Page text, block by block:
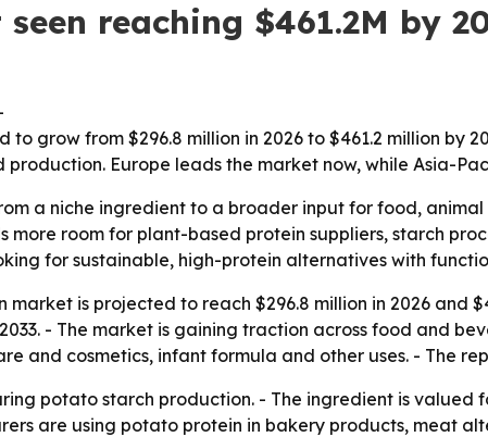
reaching $461.2M by
grow from $296.8 million in 2026 to $461.2 million by
Europe leads the market now, while Asia-
a niche ingredient to a broader input for food,
more room for plant-based protein suppliers, starch
for sustainable, high-protein alternatives with
is projected to reach $296.8 million in 2026 and
- The market is gaining traction across food and
and cosmetics, infant formula and other uses. - The
potato starch production. - The ingredient is
are using potato protein in bakery products, meat